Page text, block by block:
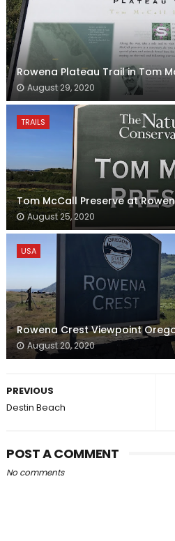
Rowena Plateau Trail in Tom
August 29, 2020
TRAILS
Tom McCall Preserve at
August 25, 2020
USA
Rowena Crest Viewpoint
August 20, 2020
PREVIOUS
Destin Beach
POST A COMMENT
No comments